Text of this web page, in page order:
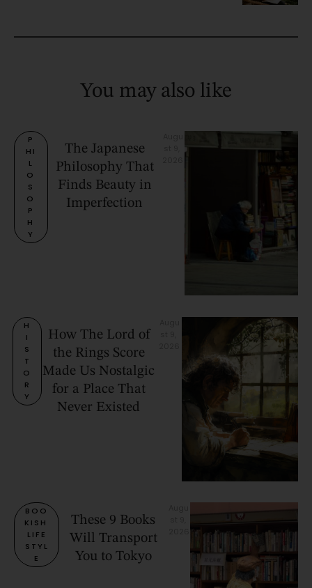
You may also like
P
HI
L
O
S
O
P
H
Y
The Japanese
Philosophy That
Finds Beauty in
Imperfection
H
I
S
T
O
R
Y
How The Lord of
the Rings Score
Made Us Nostalgic
for a Place That
Never Existed
BOO
KISH
LIFE
STYL
E
These 9 Books
Will Transport
You to Tokyo